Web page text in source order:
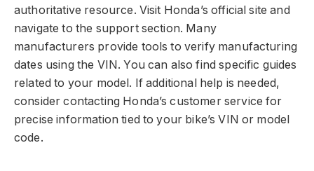
authoritative resource. Visit Honda’s official site and
navigate to the support section. Many
manufacturers provide tools to verify manufacturing
dates using the VIN. You can also find specific guides
related to your model. If additional help is needed,
consider contacting Honda’s customer service for
precise information tied to your bike’s VIN or model
code.